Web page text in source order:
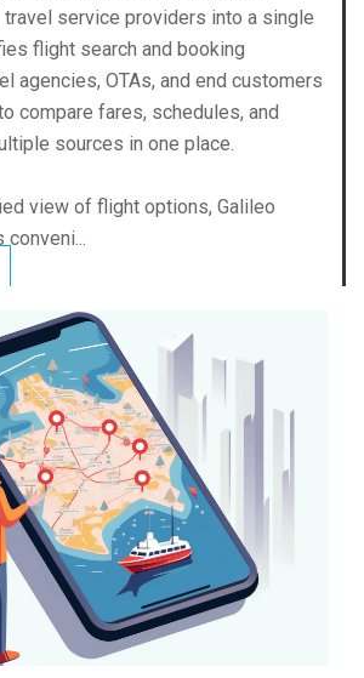
travel service providers into a single
flight search and booking
agencies, OTAs, and end customers
compare fares, schedules, and
sources in one place.
view of flight options, Galileo